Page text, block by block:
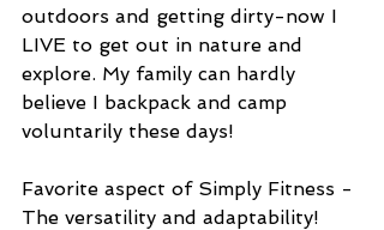
outdoors and getting dirty-now I
LIVE to get out in nature and
explore. My family can hardly
believe I backpack and camp
voluntarily these days!
Favorite aspect of Simply Fitness -
The versatility and adaptability!